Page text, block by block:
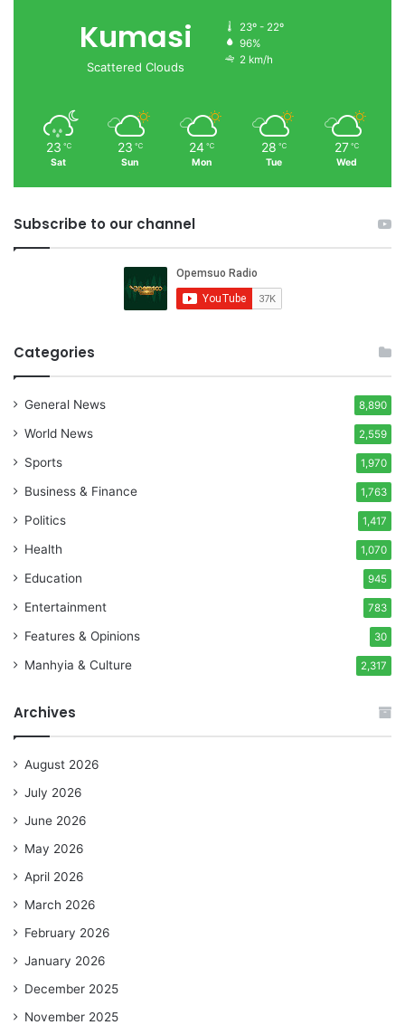
Kumasi
Scattered Clouds
23º - 22º
96%
2 km/h
23 ℃
Sat
23 ℃
Sun
24 ℃
Mon
28 ℃
Tue
27 ℃
Wed
Subscribe to our channel
Categories
General News 8,890
World News 2,559
Sports 1,970
Business & Finance 1,763
Politics 1,417
Health 1,070
Education 945
Entertainment 783
Features & Opinions 30
Manhyia & Culture 2,317
Archives
August 2026
July 2026
June 2026
May 2026
April 2026
March 2026
February 2026
January 2026
December 2025
November 2025